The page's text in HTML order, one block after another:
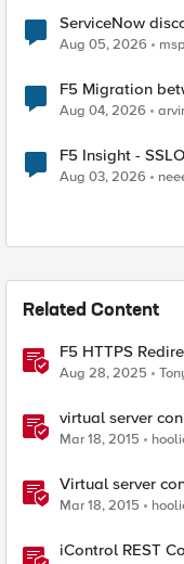
ServiceNow
Aug 05, 2026
F5 Migration
Aug 04, 2026
F5 Insight -
Aug 03, 2026
Related Content
F5 HTTPS
Aug 28, 2025
virtual server
Mar 18, 2015
Virtual server
Mar 18, 2015
iControl REST